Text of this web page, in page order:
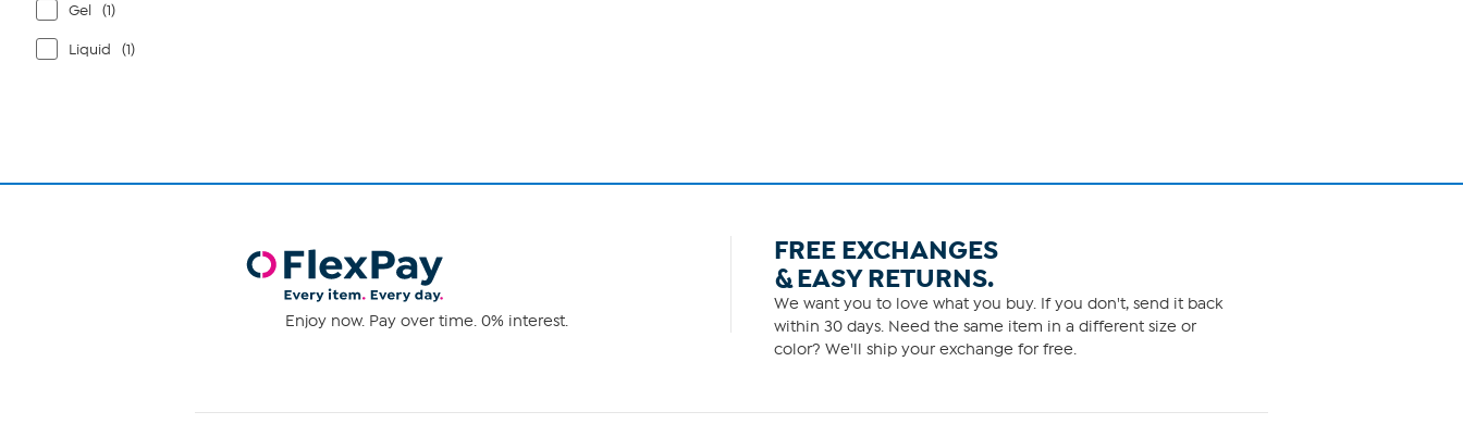
Gel (1)
Liquid (1)
Enjoy now. Pay over time. 0% interest.
FREE EXCHANGES
& EASY RETURNS.
We want you to love what you buy. If you don't, send it back
within 30 days. Need the same item in a different size or
color? We'll ship your exchange for free.